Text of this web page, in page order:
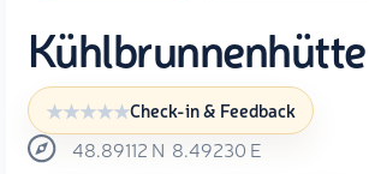
Kühlbrunnenhütte
Check-in & Feedback
48.89112 N 8.49230 E